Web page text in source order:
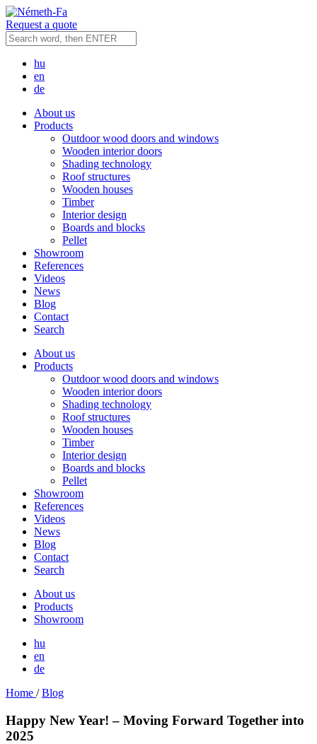
Request a quote
hu
en
de
About us
Products
Outdoor wood doors and windows
Wooden interior doors
Shading technology
Roof structures
Wooden houses
Timber
Interior design
Boards and blocks
Pellet
Showroom
References
Videos
News
Blog
Contact
Search
About us
Products
Outdoor wood doors and windows
Wooden interior doors
Shading technology
Roof structures
Wooden houses
Timber
Interior design
Boards and blocks
Pellet
Showroom
References
Videos
News
Blog
Contact
Search
About us
Products
Showroom
hu
en
de
Home /Blog
Happy New Year! – Moving Forward Together into
2025